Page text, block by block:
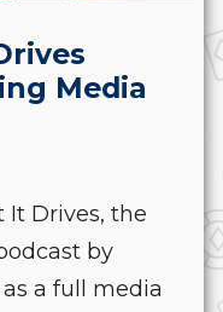
Media
It Drives, the
by
as a full media